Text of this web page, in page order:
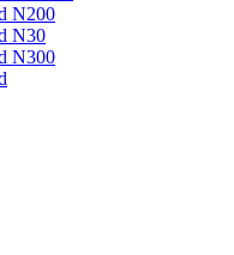
N200
N30
N300